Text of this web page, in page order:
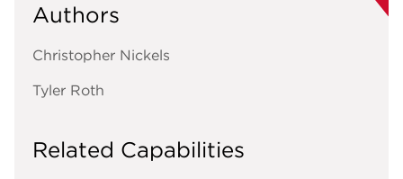
Authors
Christopher Nickels
Tyler Roth
Related Capabilities